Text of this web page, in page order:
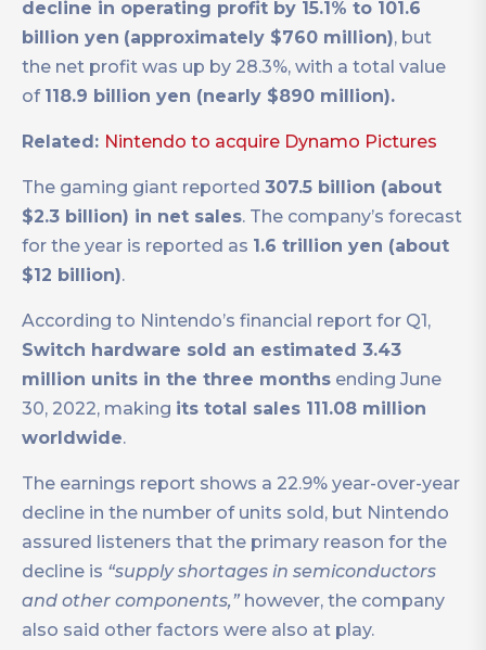
decline in operating profit by 15.1% to 101.6
billion yen (approximately $760 million), but
the net profit was up by 28.3%, with a total value
of 118.9 billion yen (nearly $890 million).
Related: Nintendo to acquire Dynamo Pictures
The gaming giant reported 307.5 billion (about
$2.3 billion) in net sales. The company’s forecast
for the year is reported as 1.6 trillion yen (about
$12 billion).
According to Nintendo’s financial report for Q1,
Switch hardware sold an estimated 3.43
million units in the three months ending June
30, 2022, making its total sales 111.08 million
worldwide.
The earnings report shows a 22.9% year-over-year
decline in the number of units sold, but Nintendo
assured listeners that the primary reason for the
decline is “supply shortages in semiconductors
and other components,” however, the company
also said other factors were also at play.